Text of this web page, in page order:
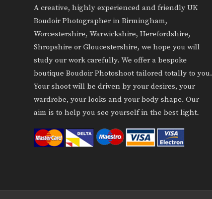
A creative, highly experienced and friendly UK
Boudoir Photographer in Birmingham,
Worcestershire, Warwickshire, Herefordshire,
Shropshire or Gloucestershire, we hope you will
study our work carefully. We offer a bespoke
boutique Boudoir Photoshoot tailored totally to you.
Your shoot will be driven by your desires, your
wardrobe, your looks and your body shape. Our
aim is to help you see yourself in the best light.